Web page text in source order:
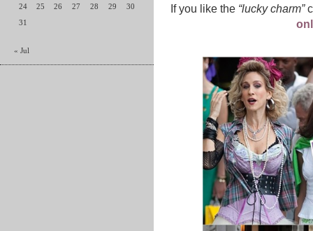
24
25 26 27 28 29
30
31
« Jul
If you like the “lucky charm”